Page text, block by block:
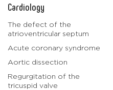
Cardiology
The defect of the
atrioventricular septum
Acute coronary syndrome
Aortic dissection
Regurgitation of the
tricuspid valve